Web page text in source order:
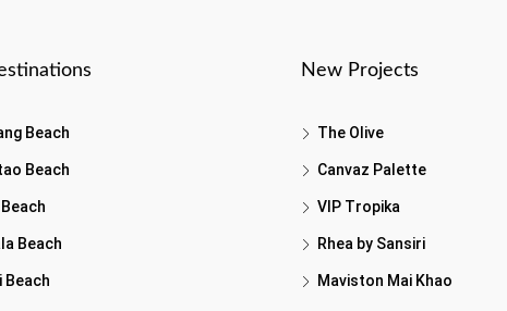
Beach
Beach
Beach
Beach
New Projects
The Olive
Canvaz Palette
VIP Tropika
Rhea by Sansiri
Maviston Mai Khao